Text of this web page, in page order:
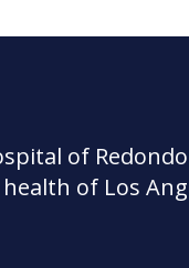
of Redondo
of Los